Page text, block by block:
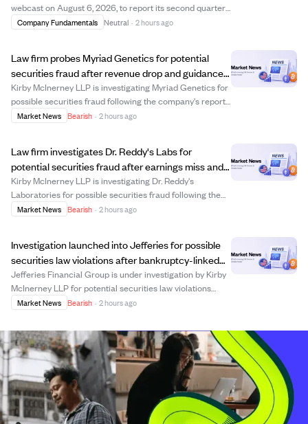
webcast on August 6, 2026, to report its second quarter
financial results and provide a corporate update. The
Company Fundamentals Neutral · 2 hours ago
Law firm probes Myriad Genetics for potential
securities fraud after revenue drop and guidance
cut.
Kirby McInerney LLP is investigating Myriad Genetics for
possible securities fraud following the company's report
of an 11% revenue decline in Q2 2026 and a lowered full-
Market News Bearish · 2 hours ago
Law firm investigates Dr. Reddy's Labs for
potential securities fraud after earnings miss and
product provision.
Kirby McInerney LLP is investigating Dr. Reddy's
Laboratories for possible securities fraud following the
company's Q1 fiscal 2027 earnings report, which
Market News Bearish · 2 hours ago
Investigation launched into Jefferies for possible
securities law violations after bankruptcy-linked
losses.
Jefferies Financial Group is under investigation by Kirby
McInerney LLP for potential securities law violations
related to its asset-management unit's exposure to First
SEC is reportedly probing wh...
Market News Bearish · 2 hours ago